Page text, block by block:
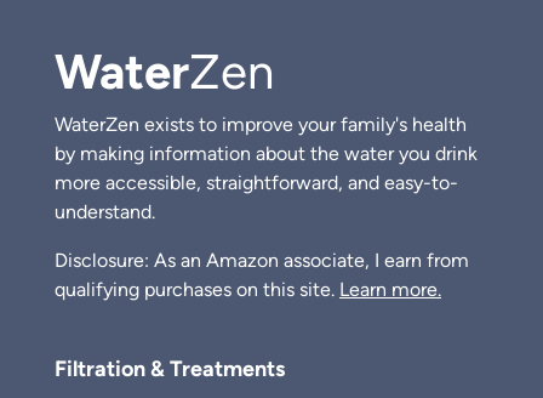
WaterZen
WaterZen exists to improve your family's health
by making information about the water you drink
more accessible, straightforward, and easy-to-
understand.
Disclosure: As an Amazon associate, I earn from
qualifying purchases on this site. Learn more.
Filtration & Treatments